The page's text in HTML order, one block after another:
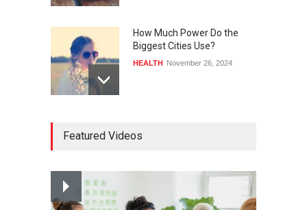
How Much Power Do the
Biggest Cities Use?
HEALTH November 26, 2024
biggest cities use
Featured Videos